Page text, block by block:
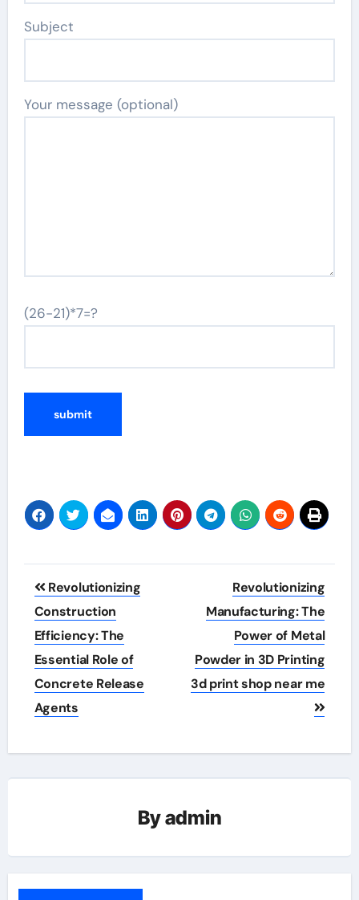
Subject
Your message (optional)
(26-21)*7=?
Post
navigation
Revolutionizing
Construction
Efficiency: The
Essential Role of
Concrete Release
Agents
Revolutionizing
Manufacturing: The
Power of Metal
Powder in 3D Printing
3d print shop near me
Byadmin